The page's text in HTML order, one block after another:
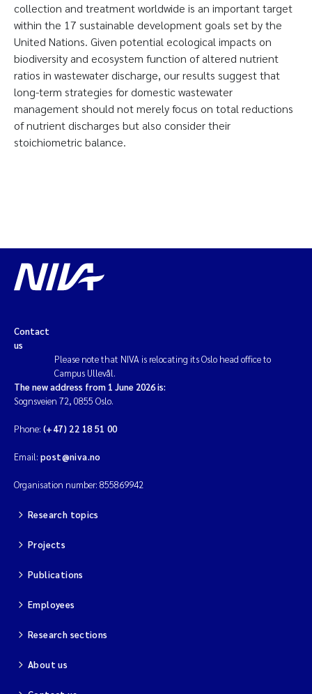
collection and treatment worldwide is an important target
within the 17 sustainable development goals set by the
United Nations. Given potential ecological impacts on
biodiversity and ecosystem function of altered nutrient
ratios in wastewater discharge, our results suggest that
long-term strategies for domestic wastewater
management should not merely focus on total reductions
of nutrient discharges but also consider their
stoichiometric balance.
Contact
us
Please note that NIVA is relocating its Oslo head office to
Campus Ullevål.
The new address from 1 June 2026 is:
Sognsveien 72, 0855 Oslo.
Phone: (+47) 22 18 51 00
Email: post@niva.no
Organisation number: 855869942
Research topics
Projects
Publications
Employees
Research sections
About us